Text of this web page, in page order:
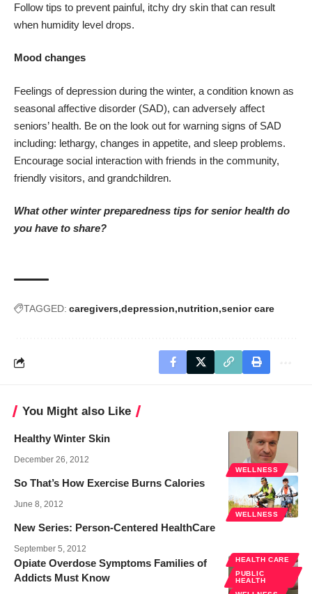
Follow tips to prevent painful, itchy dry skin that can result
when humidity level drops.
Mood changes
Feelings ofdepression during the winter, a condition known as
seasonal affective disorder (SAD), can adversely affect
seniors’ health. Be on the look out for warning signs of SAD
including: lethargy, changes in appetite, and sleep problems.
Encourage social interaction with friends in the community,
friendly visitors, and grandchildren.
What other winter preparedness tips for senior health do
you have to share?
TAGGED: caregivers depression nutrition senior care
You Might also Like
WELLNESS
Healthy Winter Skin
December 26, 2012
WELLNESS
So That’s How Exercise Burns Calories
June 8, 2012
New Series: Person-Centered HealthCare
September 5, 2012
HEALTH CARE
PUBLIC
HEALTH
Opiate Overdose Symptoms Families of
Addicts Must Know